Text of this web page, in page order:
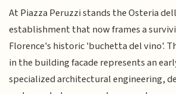
At Piazza Peruzzi stands the Osteria
establishment that now frames a
Florence's historic 'buchetta del vino'.
in the building facade represents an
specialized architectural engineering,